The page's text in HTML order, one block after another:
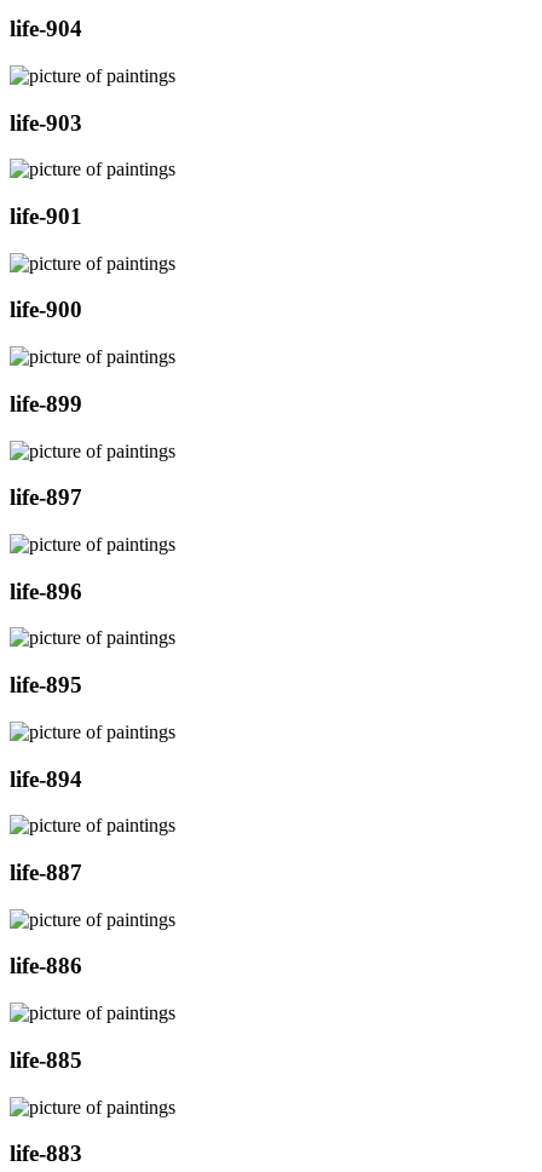
life-904
life-903
life-901
life-900
life-899
life-897
life-896
life-895
life-894
life-887
life-886
life-885
life-883